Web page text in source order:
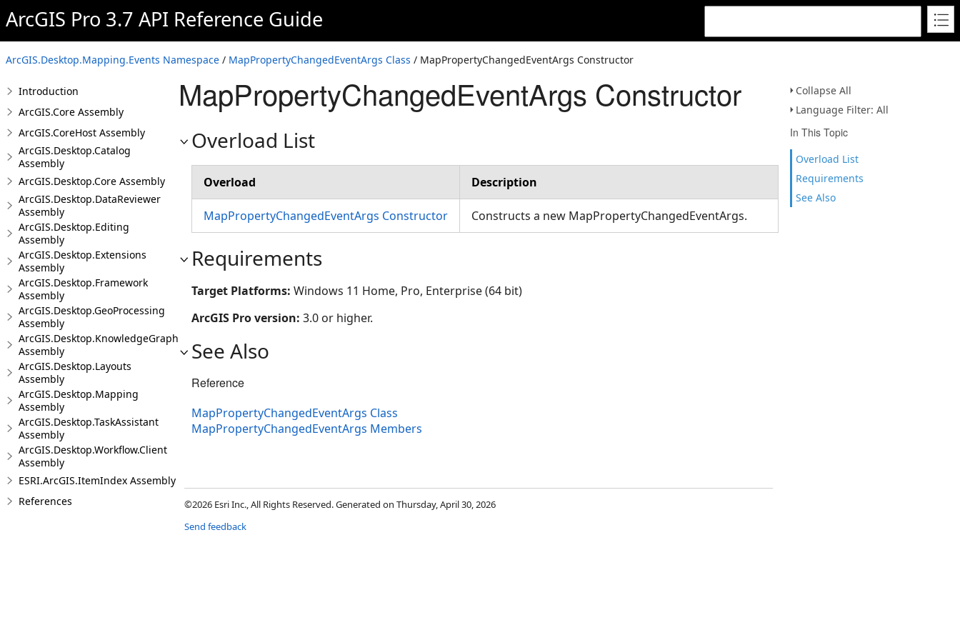
ArcGIS Pro 3.7 API Reference Guide
ArcGIS.Desktop.Mapping.Events Namespace / MapPropertyChangedEventArgs Class / MapPropertyChangedEventArgs Constructor
Collapse All
Language Filter: All
In This Topic
Overload List
Requirements
See Also
Introduction
ArcGIS.Core Assembly
ArcGIS.CoreHost Assembly
ArcGIS.Desktop.Catalog
Assembly
ArcGIS.Desktop.Core Assembly
ArcGIS.Desktop.DataReviewer
Assembly
ArcGIS.Desktop.Editing
Assembly
ArcGIS.Desktop.Extensions
Assembly
ArcGIS.Desktop.Framework
Assembly
ArcGIS.Desktop.GeoProcessing
Assembly
ArcGIS.Desktop.KnowledgeGraph
Assembly
ArcGIS.Desktop.Layouts
Assembly
ArcGIS.Desktop.Mapping
Assembly
ArcGIS.Desktop.TaskAssistant
Assembly
ArcGIS.Desktop.Workflow.Client
Assembly
ESRI.ArcGIS.ItemIndex Assembly
References
MapPropertyChangedEventArgs Constructor
Overload List
Overload Description
MapPropertyChangedEventArgs Constructor Constructs a new MapPropertyChangedEventArgs.
Requirements
Target Platforms: Windows 11 Home, Pro, Enterprise (64 bit)
ArcGIS Pro version: 3.0 or higher.
See Also
Reference
MapPropertyChangedEventArgs Class
MapPropertyChangedEventArgs Members
©2026 Esri Inc., All Rights Reserved. Generated on Thursday, April 30, 2026
Send feedback